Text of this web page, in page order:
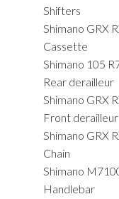
Shifters
Shimano GRX
Cassette
Shimano 105
Rear derailleur
Shimano GRX
Front derailleur
Shimano GRX
Chain
Shimano
Handlebar